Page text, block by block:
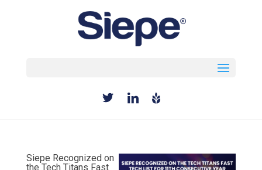
Siepe Recognized on
the Tech Titans Fast